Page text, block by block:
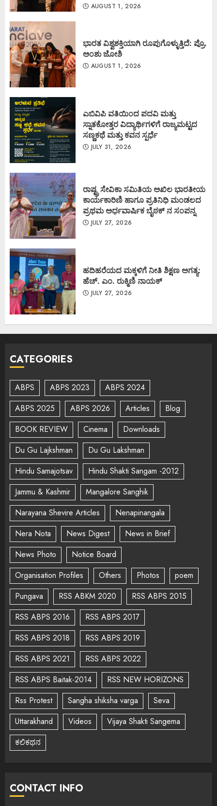
AUGUST 1, 2026
ಭಾರತ ವಿಶ್ವಶಕ್ತಿಯಾಗಿ ರೂಪುಗೊಳ್ಳುತ್ತಿದೆ: ಪ್ರೊ.
ಅಂಶು ಜೋಶಿ
AUGUST 1, 2026
ಎಬಿವಿಪಿ ವತಿಯಿಂದ ಪದವಿ ಮತ್ತು
ಸ್ನಾತಕೋತ್ತರ ವಿದ್ಯಾರ್ಥಿಗಳಿಗೆ ರಾಜ್ಯಮಟ್ಟದ
ಸಣ್ಣಕಥೆ ಮತ್ತು ಕವನ ಸ್ಪರ್ಧೆ
JULY 31, 2026
ರಾಷ್ಟ್ರ ಸೇವಿಕಾ ಸಮಿತಿಯ ಅಖಿಲ ಭಾರತೀಯ
ಕಾರ್ಯಕಾರಿಣಿ ಹಾಗೂ ಪ್ರತಿನಿಧಿ ಮಂಡಲದ
ಪ್ರಥಮ ಅರ್ಧವಾರ್ಷಿಕ ಬೈಠಕ್ ನ ಸಂಪನ್ನ
JULY 27, 2026
ಹದಿಹರೆಯದ ಮಕ್ಕಳಿಗೆ ನೀತಿ ಶಿಕ್ಷಣ ಅಗತ್ಯ:
ಹೆಚ್. ಎಂ. ರುಕ್ಮಿಣಿ ನಾಯಕ್
JULY 27, 2026
CATEGORIES
ABPS ABPS 2023
ABPS 2024
ABPS 2025
ABPS 2026 Articles
Blog
BOOK REVIEW
Cinema
Downloads
Du Gu Lajkshman
Du Gu Lakshman
Hindu Samajotsav
Hindu Shakti Sangam -2012
Jammu & Kashmir
Mangalore Sanghik
Narayana Shevire Articles
Nenapinangala
Nera Nota
News Digest
News in Brief
News Photo
Notice Board
Organisation Profiles
Others Photos
poem
Pungava
RSS ABKM 2020
RSS ABPS 2015
RSS ABPS 2016
RSS ABPS 2017
RSS ABPS 2018
RSS ABPS 2019
RSS ABPS 2021
RSS ABPS 2022
RSS ABPS Baitak-2014
RSS NEW HORIZONS
Rss Protest
Sangha shiksha varga
Seva
Uttarakhand
Videos
Vijaya Shakti Sangema
ಕಲಿಕಥನ
CONTACT INFO